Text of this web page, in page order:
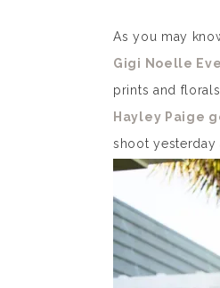
As you may
Gigi Noelle
prints and
Hayley Paige
shoot yesterday